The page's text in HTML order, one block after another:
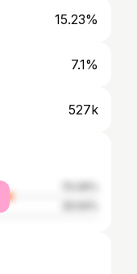
15.23%
7.1%
527k